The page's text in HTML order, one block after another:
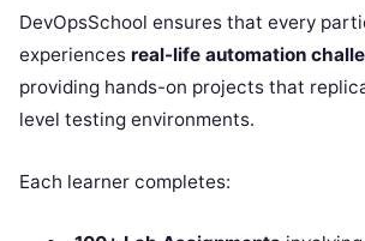
DevOpsSchool ensures that every
experiences real-life automation
providing hands-on projects that
level testing environments.
Each learner completes: